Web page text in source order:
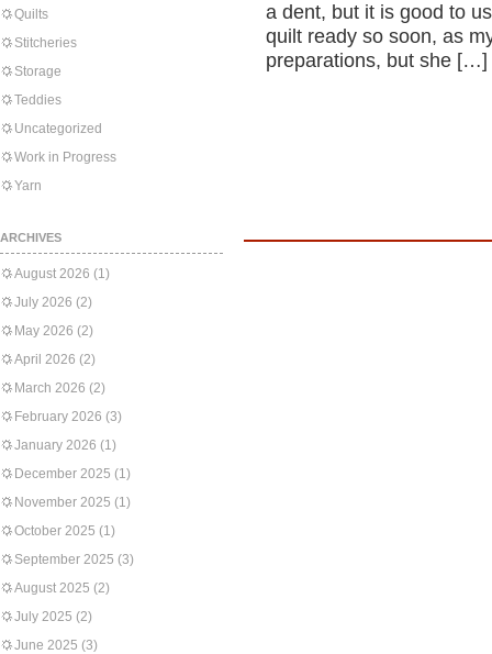
Quilts
Stitcheries
Storage
Teddies
Uncategorized
Work in Progress
Yarn
ARCHIVES
August 2026 (1)
July 2026 (2)
May 2026 (2)
April 2026 (2)
March 2026 (2)
February 2026 (3)
January 2026 (1)
December 2025 (1)
November 2025 (1)
October 2025 (1)
September 2025 (3)
August 2025 (2)
July 2025 (2)
June 2025 (3)
a dent, but it is good to
quilt ready so soon, as
preparations, but she […]